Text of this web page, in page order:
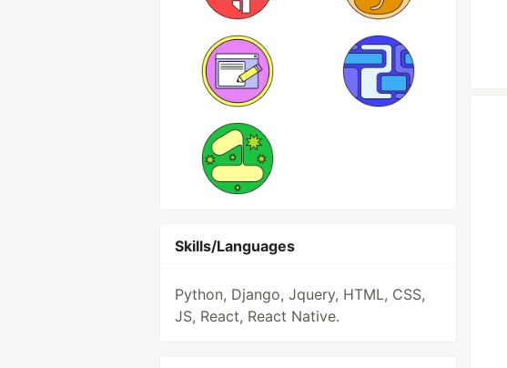
Skills/Languages
Python, Django, Jquery, HTML, CSS,
JS, React, React Native.